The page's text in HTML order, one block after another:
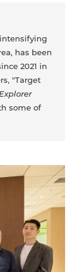
has been
2021 in
"Target
some of